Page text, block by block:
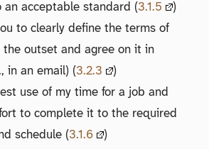
an acceptable standard (3.1.5
)
to clearly define the terms of
outset and agree on it in
in an email) (3.2.3
)
use of my time for a job and
to complete it to the required
schedule (3.1.6
)